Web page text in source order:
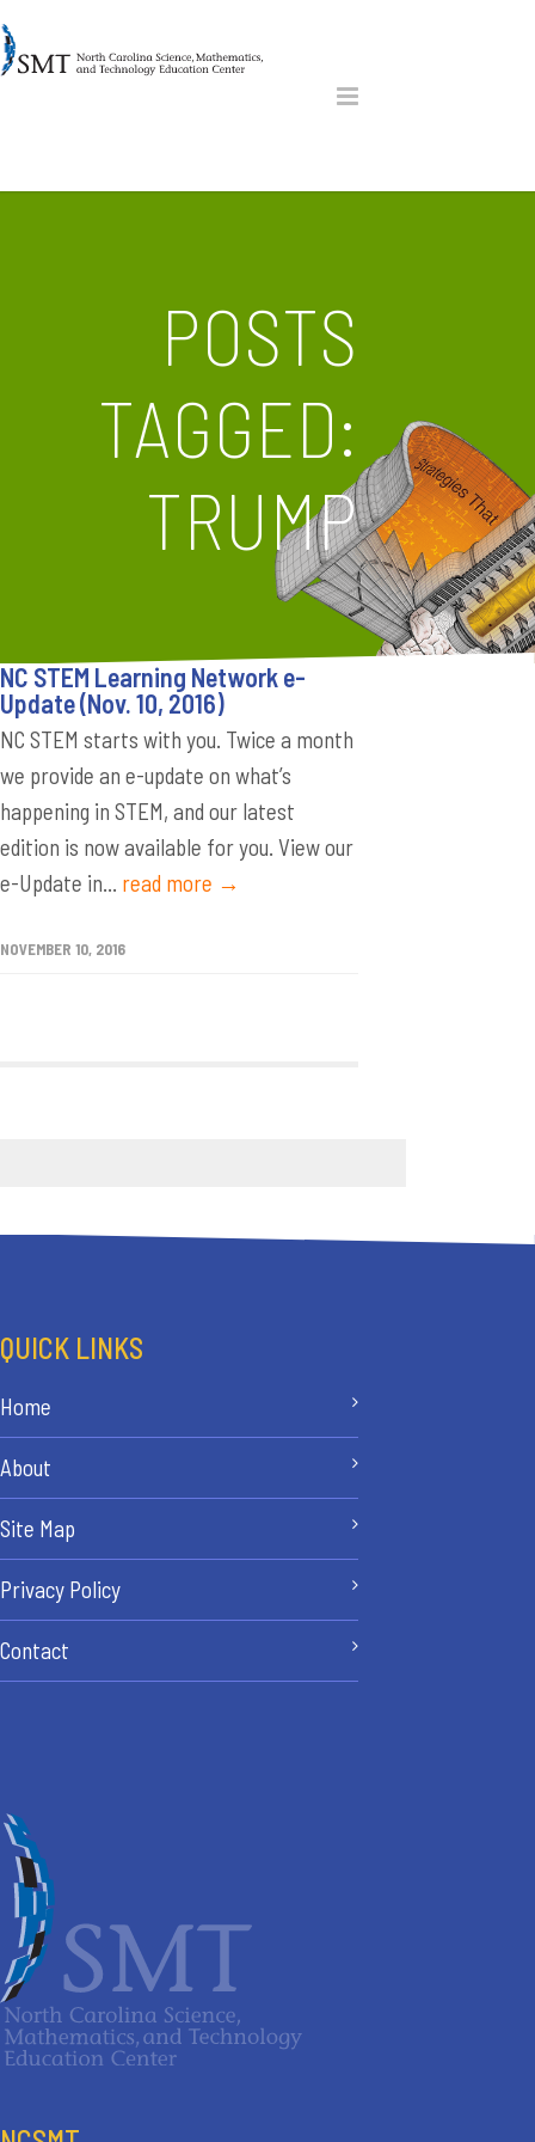
POSTS
TAGGED:
TRUMP
NC STEM Learning Network e-
Update (Nov. 10, 2016)
NC STEM starts with you. Twice a month
we provide an e-update on what’s
happening in STEM, and our latest
edition is now available for you. View our
e-Update in... read more →
NOVEMBER 10, 2016
QUICK LINKS
Home
About
Site Map
Privacy Policy
Contact